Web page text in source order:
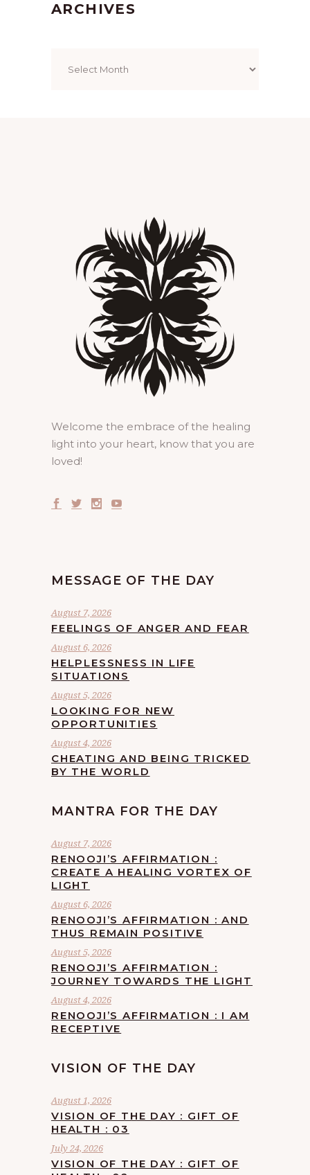
ARCHIVES
Welcome the embrace of the healing
light into your heart, know that you are
loved!
MESSAGE OF THE DAY
August 7, 2026
FEELINGS OF ANGER AND FEAR
August 6, 2026
HELPLESSNESS IN LIFE
SITUATIONS
August 5, 2026
LOOKING FOR NEW
OPPORTUNITIES
August 4, 2026
CHEATING AND BEING TRICKED
BY THE WORLD
MANTRA FOR THE DAY
August 7, 2026
RENOOJI’S AFFIRMATION :
CREATE A HEALING VORTEX OF
LIGHT
August 6, 2026
RENOOJI’S AFFIRMATION : AND
THUS REMAIN POSITIVE
August 5, 2026
RENOOJI’S AFFIRMATION :
JOURNEY TOWARDS THE LIGHT
August 4, 2026
RENOOJI’S AFFIRMATION : I AM
RECEPTIVE
VISION OF THE DAY
August 1, 2026
VISION OF THE DAY : GIFT OF
HEALTH : 03
July 24, 2026
VISION OF THE DAY : GIFT OF